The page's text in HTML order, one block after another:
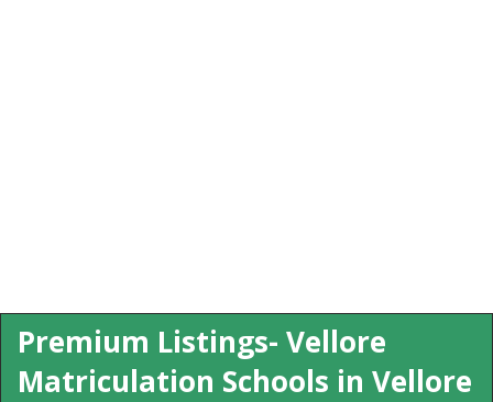
Premium Listings- Vellore
Matriculation Schools in Vellore